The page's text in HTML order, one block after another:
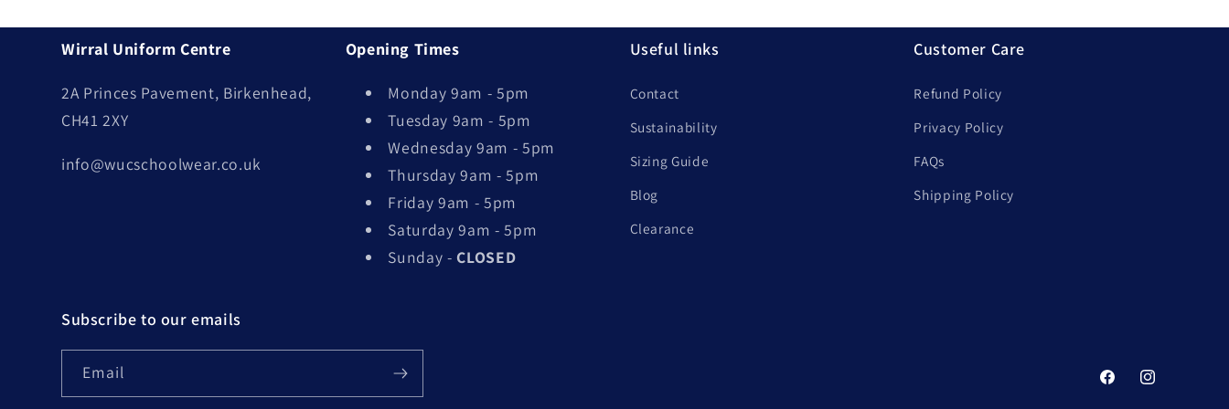
Wirral Uniform Centre
2A Princes Pavement, Birkenhead,
CH41 2XY
info@wucschoolwear.co.uk
Opening Times
Monday 9am - 5pm
Tuesday 9am - 5pm
Wednesday 9am - 5pm
Thursday 9am - 5pm
Friday 9am - 5pm
Saturday 9am - 5pm
Sunday -CLOSED
Useful links
Contact
Sustainability
Sizing Guide
Blog
Clearance
Customer Care
Refund Policy
Privacy Policy
FAQs
Shipping Policy
Subscribe to our emails
Email
FacebookInstagram